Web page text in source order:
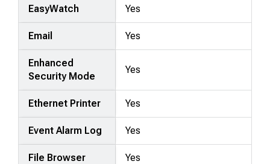
EasyWatch Yes
Email Yes
Enhanced
Security Mode
Yes
Ethernet Printer Yes
Event Alarm Log Yes
File Browser Yes